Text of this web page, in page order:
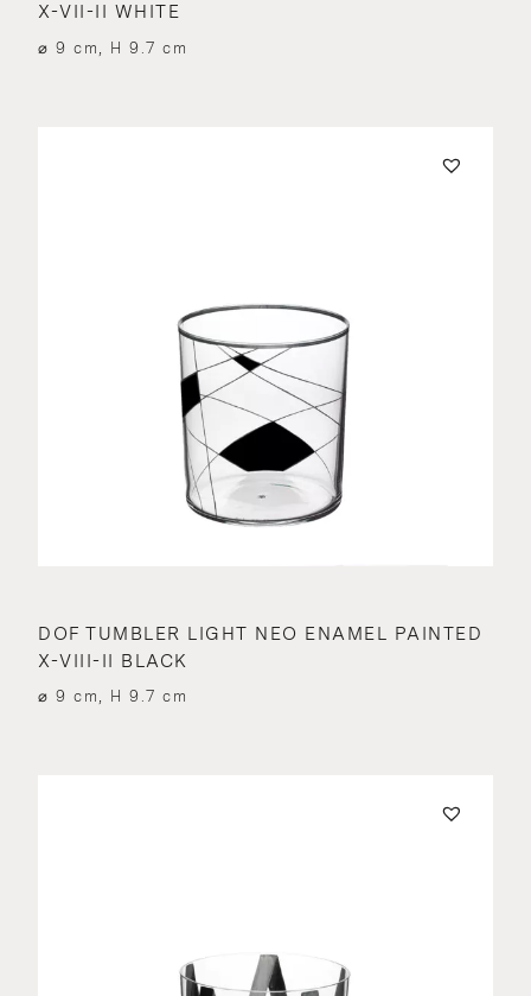
X-VII-II WHITE
⌀ 9 cm, H 9.7 cm
DOF TUMBLER LIGHT NEO ENAMEL PAINTED
X-VIII-II BLACK
⌀ 9 cm, H 9.7 cm